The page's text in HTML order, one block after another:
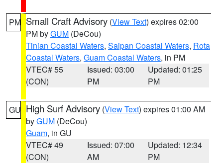
PM Small Craft Advisory (View Text) expires 02:00
PM byGUM (DeCou)
Tinian Coastal Waters, Saipan Coastal Waters, Rota
Coastal Waters, Guam Coastal Waters, in PM
VTEC# 55
(CON)
Issued: 03:00
PM
Updated: 01:25
PM
GU High Surf Advisory (View Text) expires 01:00 AM
byGUM (DeCou)
Guam, in GU
VTEC# 49
(CON)
Issued: 07:00
AM
Updated: 12:34
PM